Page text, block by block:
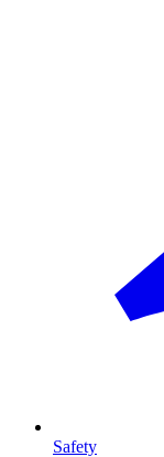
Safety